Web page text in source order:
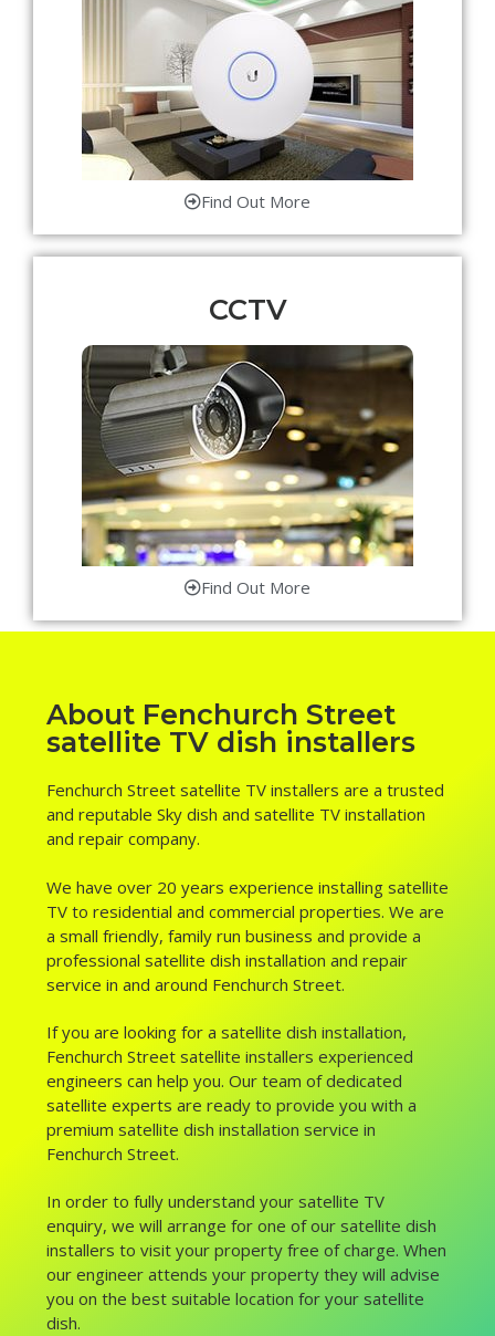
Find Out More
CCTV
Find Out More
About Fenchurch Street
satellite TV dish installers
Fenchurch Street satellite TV installers are a trusted
and reputable Sky dish and satellite TV installation
and repair company.
We have over 20 years experience installing satellite
TV to residential and commercial properties. We are
a small friendly, family run business and provide a
professional satellite dish installation and repair
service in and around Fenchurch Street.
If you are looking for a satellite dish installation,
Fenchurch Street satellite installers experienced
engineers can help you. Our team of dedicated
satellite experts are ready to provide you with a
premium satellite dish installation service in
Fenchurch Street.
In order to fully understand your satellite TV
enquiry, we will arrange for one of our satellite dish
installers to visit your property free of charge. When
our engineer attends your property they will advise
you on the best suitable location for your satellite
dish.